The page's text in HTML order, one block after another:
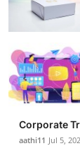
Corporate
aathi11 Jul 5,